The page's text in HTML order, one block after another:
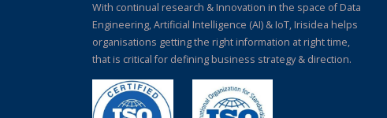
With continual research & Innovation in the space of Data
Engineering, Artificial Intelligence (AI) & IoT, Irisidea helps
organisations getting the right information at right time,
that is critical for defining business strategy & direction.